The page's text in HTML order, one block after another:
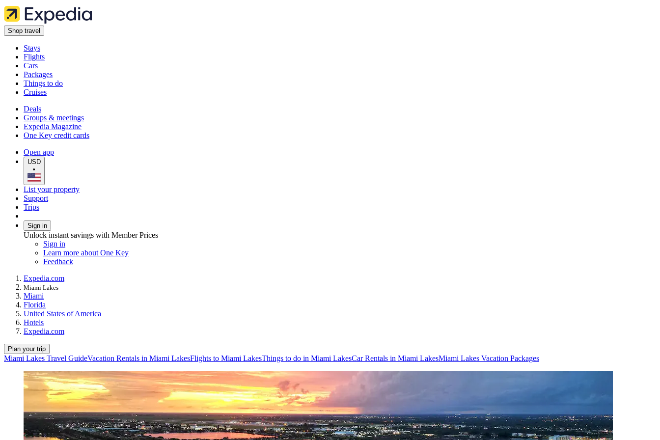
Shop travel
Stays
Flights
Cars
Packages
Things to do
Cruises
Deals
Groups & meetings
Expedia Magazine
One Key credit cards
Open app
USD
•
List your property
Support
Trips
Sign in
Unlock instant savings with Member Prices
Sign in
Learn more about One Key
Feedback
Expedia.com
Miami Lakes
Miami
Florida
United States of America
Hotels
Expedia.com
Plan your trip
Miami Lakes Travel GuideVacation Rentals in Miami LakesFlights to Miami LakesThings to do in Miami LakesCar Rentals in Miami LakesMiami Lakes Vacation Packages